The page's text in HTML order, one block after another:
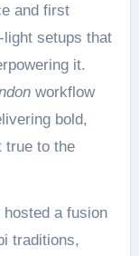
and first
setups that
it.
workflow
bold,
true to the
a fusion
traditions,